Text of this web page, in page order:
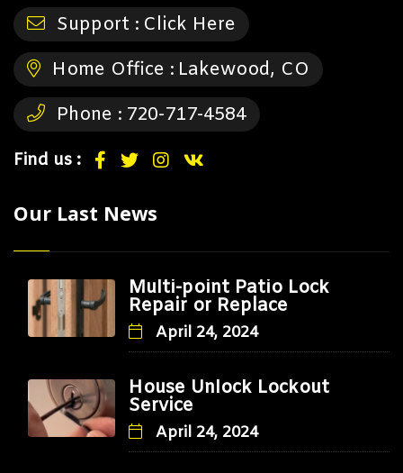
Support : Click Here
Home Office : Lakewood, CO
Phone : 720-717-4584
Find us :
Our Last News
Multi-point Patio Lock
Repair or Replace
April 24, 2024
House Unlock Lockout
Service
April 24, 2024